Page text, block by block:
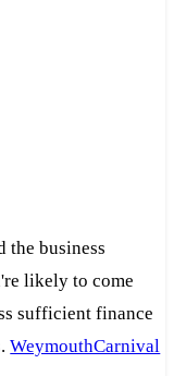
the business
likely to come
sufficient finance
WeymouthCarnival